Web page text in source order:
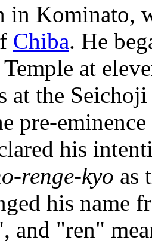
in Kominato,
Chiba. He
at
at the
pre-
his
renge-kyo as
his name
and "ren"